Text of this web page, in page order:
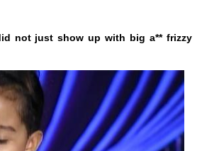
not just show up with big a** frizzy